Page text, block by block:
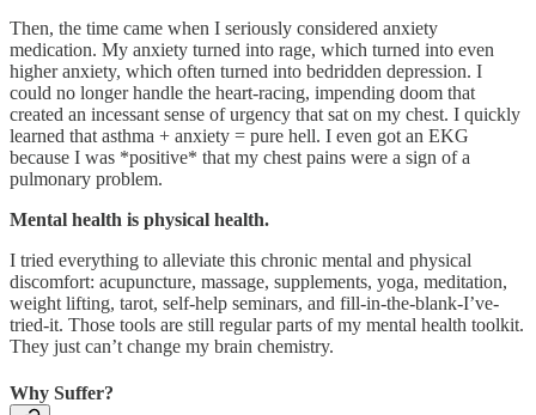
Then, the time came when I seriously considered anxiety
medication. My anxiety turned into rage, which turned into even
higher anxiety, which often turned into bedridden depression. I
could no longer handle the heart-racing, impending doom that
created an incessant sense of urgency that sat on my chest. I quickly
learned that asthma + anxiety = pure hell. I even got an EKG
because I was *positive* that my chest pains were a sign of a
pulmonary problem.
Mental health is physical health.
I tried everything to alleviate this chronic mental and physical
discomfort: acupuncture, massage, supplements, yoga, meditation,
weight lifting, tarot, self-help seminars, and fill-in-the-blank-I’ve-
tried-it. Those tools are still regular parts of my mental health toolkit.
They just can’t change my brain chemistry.
Why Suffer?